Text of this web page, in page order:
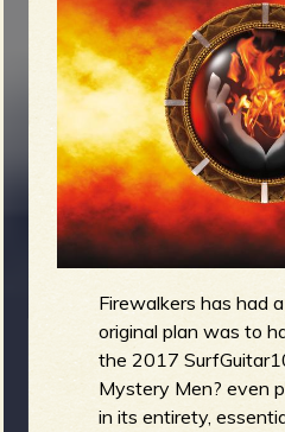
g
e
o
f
e
n
u
Firewalkers has had
original plan was to
the 2017
Mystery Men? even
in its entirety,